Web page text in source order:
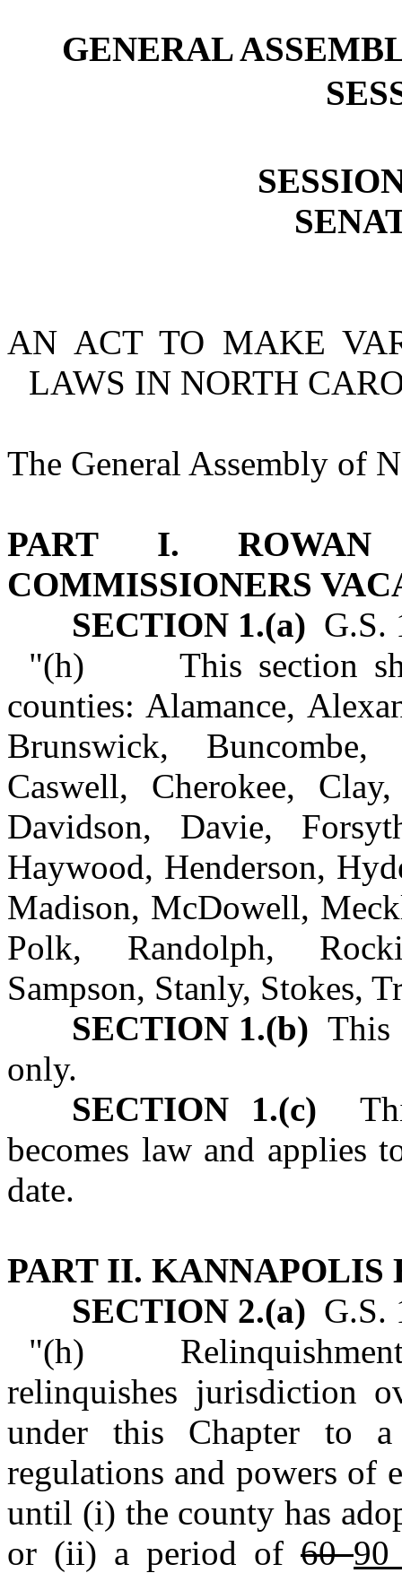
GENERAL
AN ACT TO MAKE
LAWS IN NORTH
The General Assembly of
PART I. ROWAN
COMMISSIONERS
SECTION 1.(a) G.S.
"(h) This section
counties: Alamance,
Brunswick, Buncombe,
Caswell, Cherokee,
Davidson, Davie,
Haywood, Henderson,
Madison, McDowell,
Polk, Randolph,
Sampson, Stanly, Stokes,
SECTION 1.(b) This
only.
SECTION 1.(c)
becomes law and applies
date.
PART II. KANNAPOLIS
SECTION 2.(a) G.S.
"(h) Relinquishment
relinquishes jurisdiction
under this Chapter to
regulations and powers of
until (i) the county has
or (ii) a period of 60